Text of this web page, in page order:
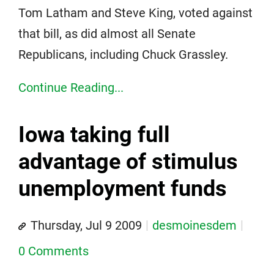
Tom Latham and Steve King, voted against
that bill, as did almost all Senate
Republicans, including Chuck Grassley.
Continue Reading...
Iowa taking full
advantage of stimulus
unemployment funds
Thursday, Jul 9 2009
desmoinesdem
0 Comments